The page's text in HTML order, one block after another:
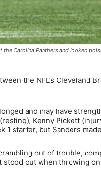
the Carolina Panthers and looked
the NFL’s Cleveland
and may have
Kenny Pickett
1 starter, but Sanders
out of trouble,
stood out when throwing